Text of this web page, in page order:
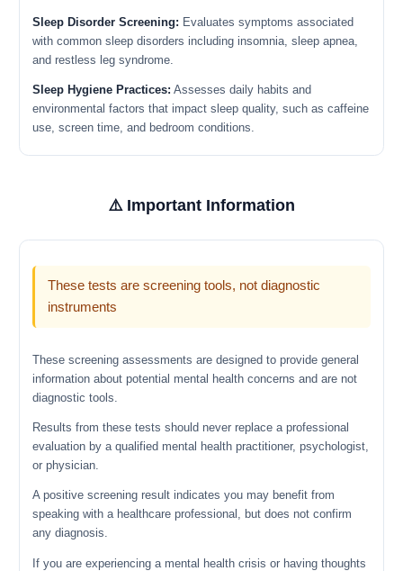
Sleep Disorder Screening: Evaluates symptoms associated
with common sleep disorders including insomnia, sleep apnea,
and restless leg syndrome.
Sleep Hygiene Practices: Assesses daily habits and
environmental factors that impact sleep quality, such as caffeine
use, screen time, and bedroom conditions.
⚠️ Important Information
These tests are screening tools, not diagnostic
instruments
These screening assessments are designed to provide general
information about potential mental health concerns and are not
diagnostic tools.
Results from these tests should never replace a professional
evaluation by a qualified mental health practitioner, psychologist,
or physician.
A positive screening result indicates you may benefit from
speaking with a healthcare professional, but does not confirm
any diagnosis.
If you are experiencing a mental health crisis or having thoughts